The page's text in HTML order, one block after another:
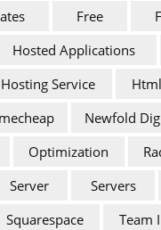
Free
Hosted Applications
Hosting Service Html
Newfold
Optimization
Server Servers
Squarespace
Team